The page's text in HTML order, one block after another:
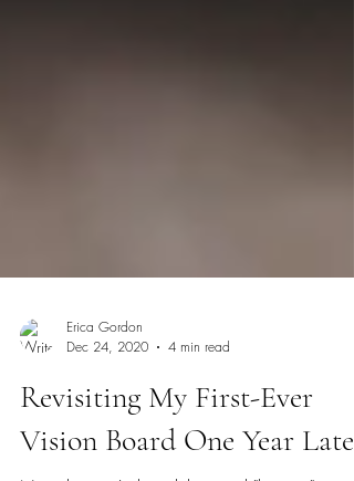
Erica Gordon
Dec 24, 2020
4 min read
Revisiting My First-Ever